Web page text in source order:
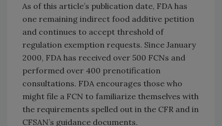
As of this article’s publication date, FDA has
one remaining indirect food additive petition
and continues to accept threshold of
regulation exemption requests. Since January
2000, FDA has received over 500 FCNs and
performed over 400 prenotification
consultations. FDA encourages those who
might file a FCN to familiarize themselves with
the requirements spelled out in the CFR and in
CFSAN’s guidance documents.